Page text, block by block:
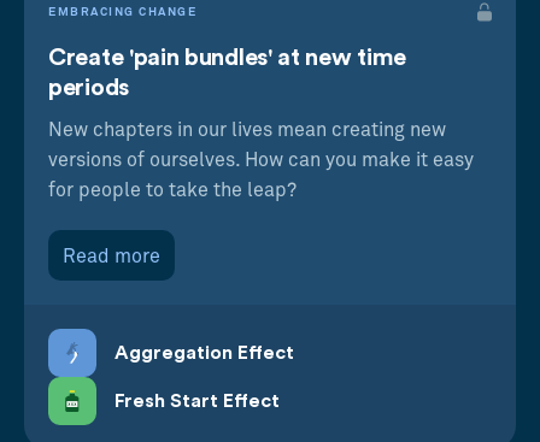
EMBRACING CHANGE
Create 'pain bundles' at new time
periods
New chapters in our lives mean creating new
versions of ourselves. How can you make it easy
for people to take the leap?
Read more
Aggregation Effect
Fresh Start Effect